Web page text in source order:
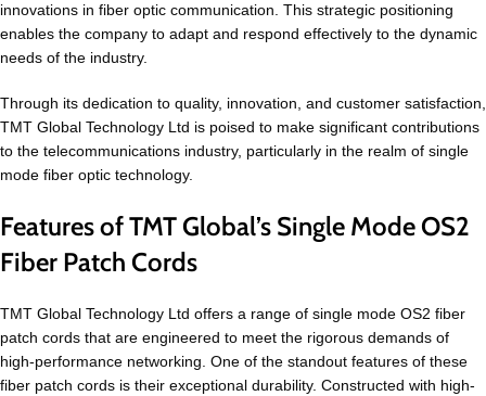
innovations in fiber optic communication. This strategic positioning
enables the company to adapt and respond effectively to the dynamic
needs of the industry.
Through its dedication to quality, innovation, and customer satisfaction,
TMT Global Technology Ltd is poised to make significant contributions
to the telecommunications industry, particularly in the realm of single
mode fiber optic technology.
Features of TMT Global’s Single Mode OS2
Fiber Patch Cords
TMT Global Technology Ltd offers a range of single mode OS2 fiber
patch cords that are engineered to meet the rigorous demands of
high-performance networking. One of the standout features of these
fiber patch cords is their exceptional durability. Constructed with high-